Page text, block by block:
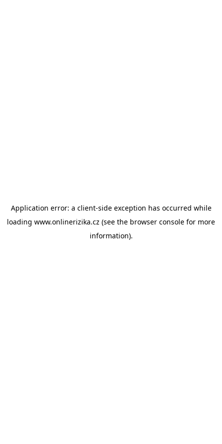
Application error: a client-side exception has occurred while
loading www.onlinerizika.cz (see the browser console for more
information).